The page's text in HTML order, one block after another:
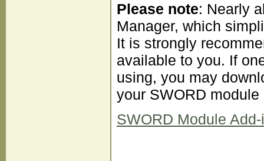
Please note: Nearly
Manager, which
It is strongly
available to you. If
using, you may
your SWORD module
SWORD Module